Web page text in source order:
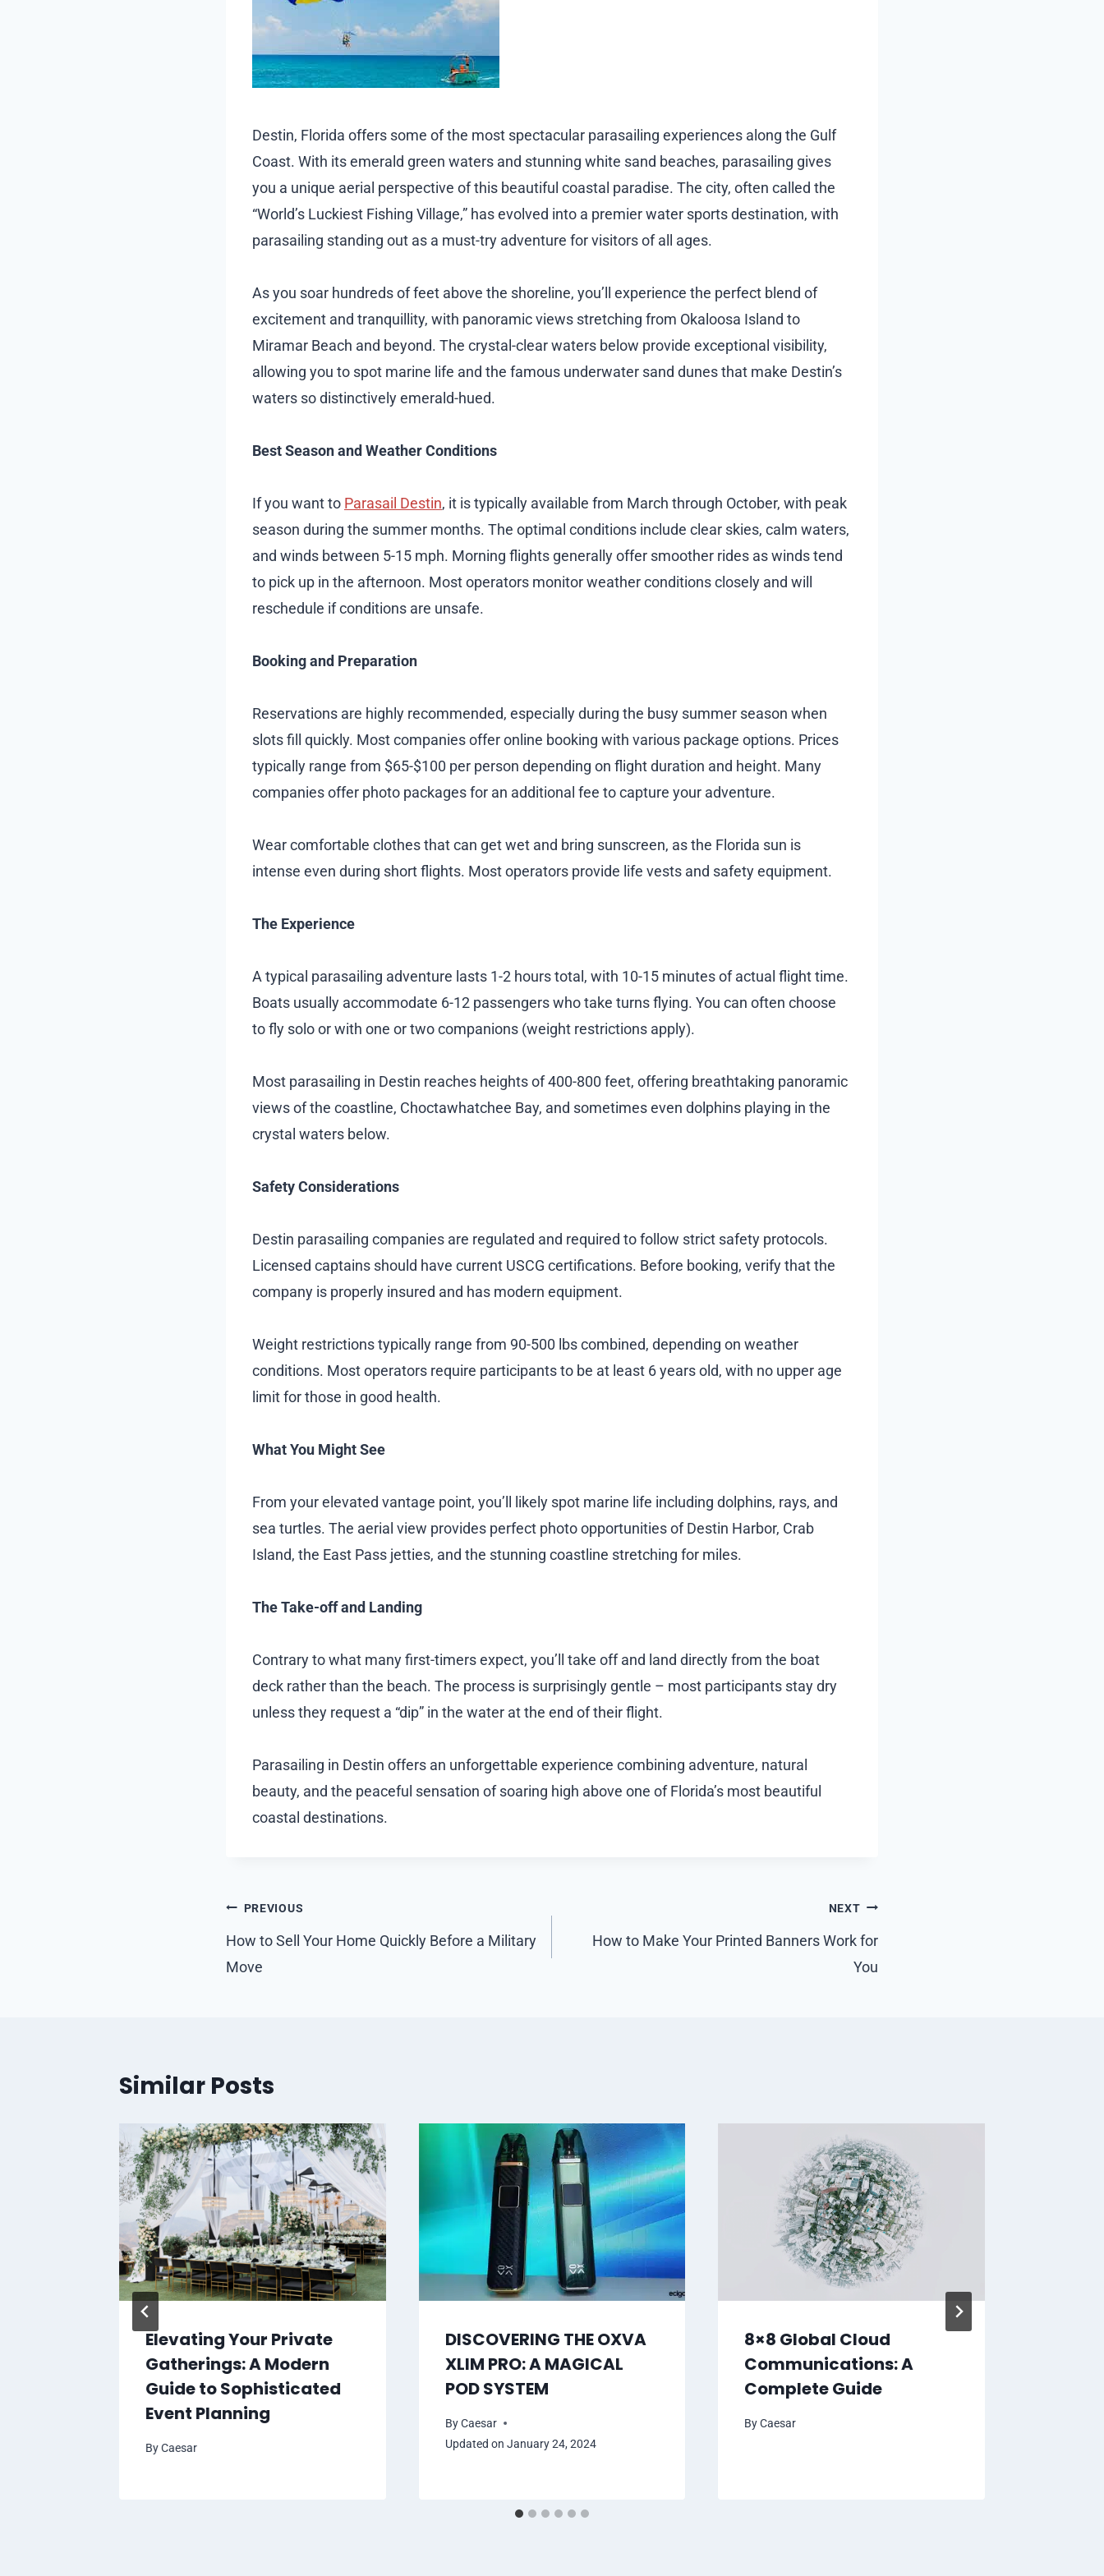
Destin, Florida offers some of the most spectacular parasailing experiences along the Gulf
Coast. With its emerald green waters and stunning white sand beaches, parasailing gives
you a unique aerial perspective of this beautiful coastal paradise. The city, often called the
“World’s Luckiest Fishing Village,” has evolved into a premier water sports destination, with
parasailing standing out as a must-try adventure for visitors of all ages.
As you soar hundreds of feet above the shoreline, you’ll experience the perfect blend of
excitement and tranquillity, with panoramic views stretching from Okaloosa Island to
Miramar Beach and beyond. The crystal-clear waters below provide exceptional visibility,
allowing you to spot marine life and the famous underwater sand dunes that make Destin’s
waters so distinctively emerald-hued.
Best Season and Weather Conditions
If you want to Parasail Destin, it is typically available from March through October, with peak
season during the summer months. The optimal conditions include clear skies, calm waters,
and winds between 5-15 mph. Morning flights generally offer smoother rides as winds tend
to pick up in the afternoon. Most operators monitor weather conditions closely and will
reschedule if conditions are unsafe.
Booking and Preparation
Reservations are highly recommended, especially during the busy summer season when
slots fill quickly. Most companies offer online booking with various package options. Prices
typically range from $65-$100 per person depending on flight duration and height. Many
companies offer photo packages for an additional fee to capture your adventure.
Wear comfortable clothes that can get wet and bring sunscreen, as the Florida sun is
intense even during short flights. Most operators provide life vests and safety equipment.
The Experience
A typical parasailing adventure lasts 1-2 hours total, with 10-15 minutes of actual flight time.
Boats usually accommodate 6-12 passengers who take turns flying. You can often choose
to fly solo or with one or two companions (weight restrictions apply).
Most parasailing in Destin reaches heights of 400-800 feet, offering breathtaking panoramic
views of the coastline, Choctawhatchee Bay, and sometimes even dolphins playing in the
crystal waters below.
Safety Considerations
Destin parasailing companies are regulated and required to follow strict safety protocols.
Licensed captains should have current USCG certifications. Before booking, verify that the
company is properly insured and has modern equipment.
Weight restrictions typically range from 90-500 lbs combined, depending on weather
conditions. Most operators require participants to be at least 6 years old, with no upper age
limit for those in good health.
What You Might See
From your elevated vantage point, you’ll likely spot marine life including dolphins, rays, and
sea turtles. The aerial view provides perfect photo opportunities of Destin Harbor, Crab
Island, the East Pass jetties, and the stunning coastline stretching for miles.
The Take-off and Landing
Contrary to what many first-timers expect, you’ll take off and land directly from the boat
deck rather than the beach. The process is surprisingly gentle – most participants stay dry
unless they request a “dip” in the water at the end of their flight.
Parasailing in Destin offers an unforgettable experience combining adventure, natural
beauty, and the peaceful sensation of soaring high above one of Florida’s most beautiful
coastal destinations.
Post
navigation
PREVIOUS
How to Sell Your Home Quickly Before a Military
Move
NEXT
How to Make Your Printed Banners Work for
You
Similar Posts
Elevating Your Private
Gatherings: A Modern
Guide to Sophisticated
Event Planning
ByCaesar
DISCOVERING THE OXVA
XLIM PRO: A MAGICAL
POD SYSTEM
ByCaesar
Updated on January 24, 2024
8×8 Global Cloud
Communications: A
Complete Guide
By Caesar